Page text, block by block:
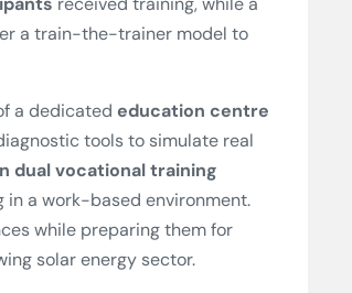
a train-the-trainer model to
a dedicated education centre
tools to simulate real
dual vocational training
a work-based environment.
while preparing them for
solar energy sector.